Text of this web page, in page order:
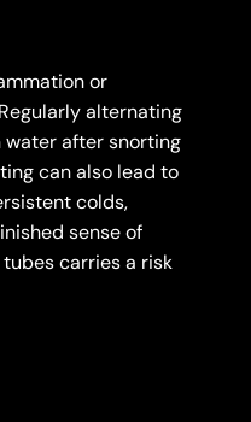
or
alternating
water after snorting
can also lead to
colds,
sense of
carries a risk